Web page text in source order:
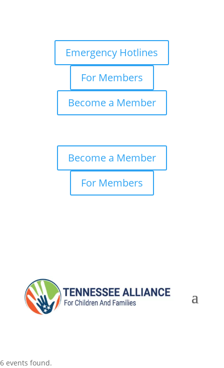
Emergency Hotlines
For Members
Become a Member
Become a Member
For Members
6 events found.